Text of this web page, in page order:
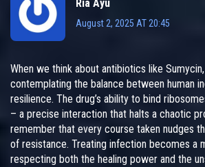
Ria Ayu
August 2, 2025 AT 20:45
When we think about antibiotics like
contemplating the balance between human
resilience. The drug’s ability to bind
– a precise interaction that halts a chaotic
remember that every course taken nudges
of resistance. Treating infection becomes a
respecting both the healing power and the